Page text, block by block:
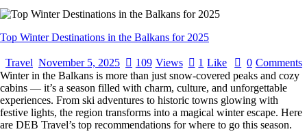
Top Winter Destinations in the Balkans for 2025
Travel November 5, 2025 109 Views 1 Like 0 Comments
Winter in the Balkans is more than just snow-covered peaks and cozy
cabins — it’s a season filled with charm, culture, and unforgettable
experiences. From ski adventures to historic towns glowing with
festive lights, the region transforms into a magical winter escape. Here
are DEB Travel’s top recommendations for where to go this season.